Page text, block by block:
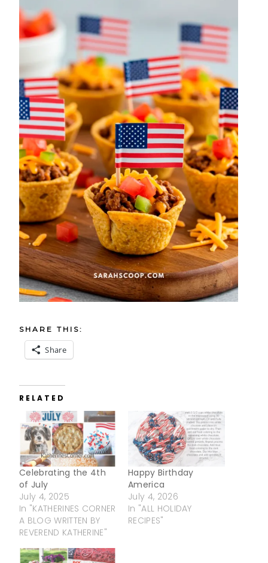
SHARE THIS:
Share
RELATED
Celebrating the 4th
of July
July 4, 2025
In "KATHERINES CORNER
A BLOG WRITTEN BY
REVEREND KATHERINE"
Happy Birthday
America
July 4, 2026
In "ALL HOLIDAY
RECIPES"